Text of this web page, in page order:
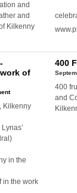
and
and
Kilkenny
of
Kilkenny
in the
in the work
400
400
and